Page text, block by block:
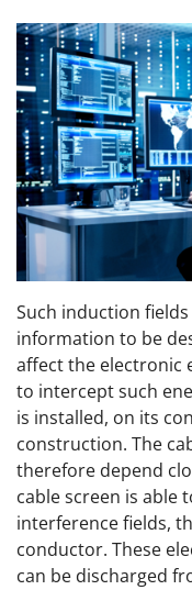
Such induction
information to be
affect the electronic
to intercept such
is installed, on its
construction. The
therefore depend
cable screen is able
interference fields,
conductor. These
can be discharged